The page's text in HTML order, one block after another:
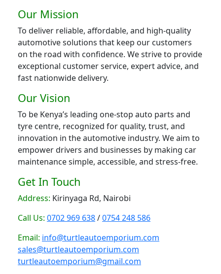
Our Mission
To deliver reliable, affordable, and high-quality
automotive solutions that keep our customers
on the road with confidence. We strive to provide
exceptional customer service, expert advice, and
fast nationwide delivery.
Our Vision
To be Kenya’s leading one-stop auto parts and
tyre centre, recognized for quality, trust, and
innovation in the automotive industry. We aim to
empower drivers and businesses by making car
maintenance simple, accessible, and stress-free.
Get In Touch
Address: Kirinyaga Rd, Nairobi
Call Us: 0702 969 638/0754 248 586
Email: info@turtleautoemporium.com
sales@turtleautoemporium.com
turtleautoemporium@gmail.com